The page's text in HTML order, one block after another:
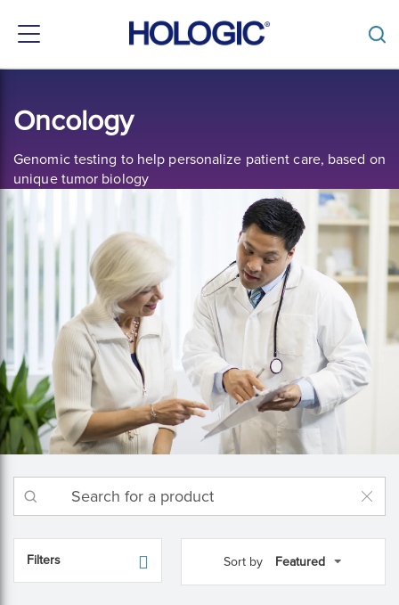
main
content
Toggle
Oncology
Genomic testing to help personalize patient care, based on
unique tumor biology
Sort by
Filters